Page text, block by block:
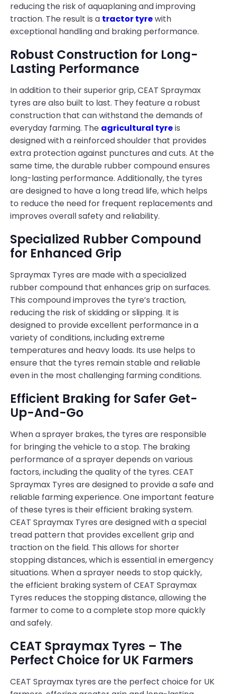
reducing the risk of aquaplaning and improving
traction. The result is a tractor tyrewith
exceptional handling and braking performance.
Robust Construction for Long-
Lasting Performance
In addition to their superior grip, CEAT Spraymax
tyres are also built to last. They feature a robust
construction that can withstand the demands of
everyday farming. The agricultural tyreis
designed with a reinforced shoulder that provides
extra protection against punctures and cuts. At the
same time, the durable rubber compound ensures
long-lasting performance. Additionally, the tyres
are designed to have a long tread life, which helps
to reduce the need for frequent replacements and
improves overall safety and reliability.
Specialized Rubber Compound
for Enhanced Grip
Spraymax Tyres are made with a specialized
rubber compound that enhances grip on surfaces.
This compound improves the tyre’s traction,
reducing the risk of skidding or slipping. It is
designed to provide excellent performance in a
variety of conditions, including extreme
temperatures and heavy loads. Its use helps to
ensure that the tyres remain stable and reliable
even in the most challenging farming conditions.
Efficient Braking for Safer Get-
Up-And-Go
When a sprayer brakes, the tyres are responsible
for bringing the vehicle to a stop. The braking
performance of a sprayer depends on various
factors, including the quality of the tyres. CEAT
Spraymax Tyres are designed to provide a safe and
reliable farming experience. One important feature
of these tyres is their efficient braking system.
CEAT Spraymax Tyres are designed with a special
tread pattern that provides excellent grip and
traction on the field. This allows for shorter
stopping distances, which is essential in emergency
situations. When a sprayer needs to stop quickly,
the efficient braking system of CEAT Spraymax
Tyres reduces the stopping distance, allowing the
farmer to come to a complete stop more quickly
and safely.
CEAT Spraymax Tyres – The
Perfect Choice for UK Farmers
CEAT Spraymax tyres are the perfect choice for UK